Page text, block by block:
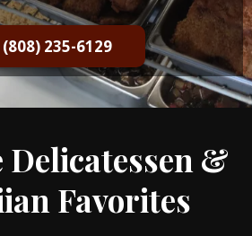
235-6129
Delicatessen &
Favorites